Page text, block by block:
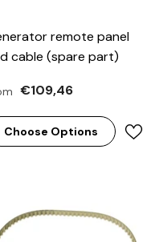
remote panel
cable (spare part)
€109,46
Choose Options